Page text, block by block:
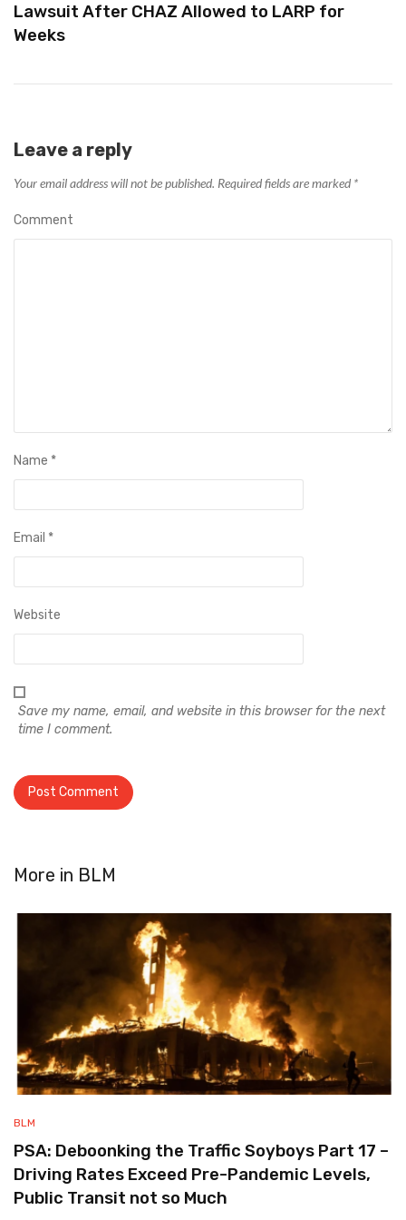
Lawsuit After CHAZ Allowed to LARP for
Weeks
Leave a reply
Your email address will not be published. Required fields are marked *
Comment
Name *
Email *
Website
Save my name, email, and website in this browser for the next
time I comment.
More in BLM
BLM
PSA: Deboonking the Traffic Soyboys Part 17 –
Driving Rates Exceed Pre-Pandemic Levels,
Public Transit not so Much